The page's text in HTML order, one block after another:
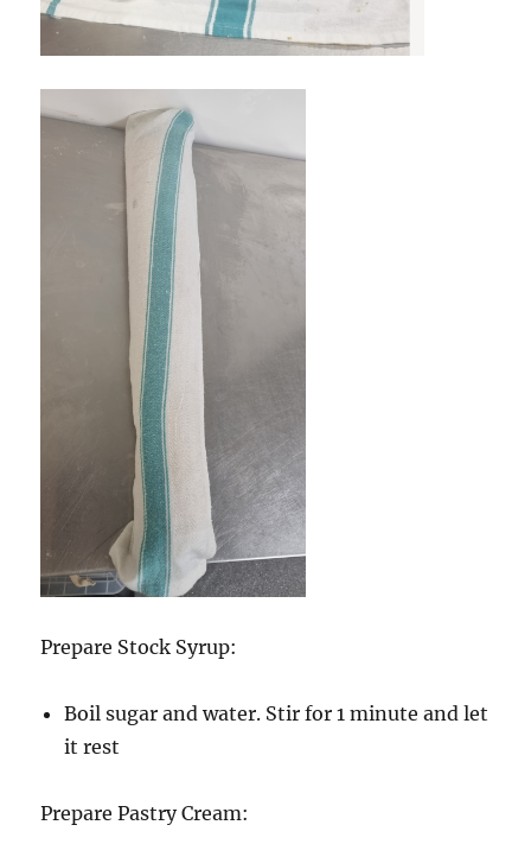
Prepare Stock Syrup:
Boil sugar and water. Stir for 1 minute and let
it rest
Prepare Pastry Cream: